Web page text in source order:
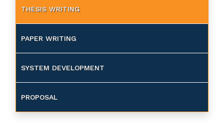
THESIS WRITING
PAPER WRITING
SYSTEM DEVELOPMENT
PROPOSAL